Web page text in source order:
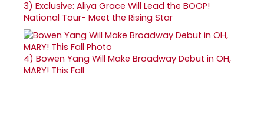
3) Exclusive: Aliya Grace Will Lead the BOOP!
National Tour- Meet the Rising Star
4) Bowen Yang Will Make Broadway Debut in OH,
MARY! This Fall